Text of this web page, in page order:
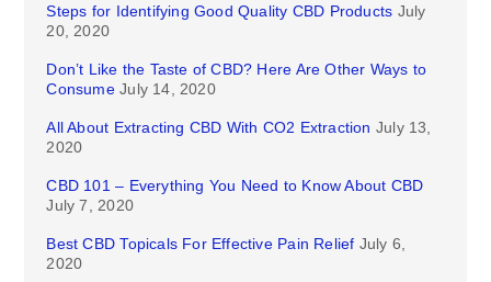
Steps for Identifying Good Quality CBD Products July
20, 2020
Don’t Like the Taste of CBD? Here Are Other Ways to
Consume July 14, 2020
All About Extracting CBD With CO2 Extraction July 13,
2020
CBD 101 – Everything You Need to Know About CBD
July 7, 2020
Best CBD Topicals For Effective Pain Relief July 6,
2020